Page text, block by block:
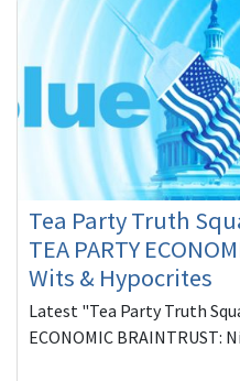
Tea Party Truth
TEA PARTY
Wits & Hypocrites
Latest "Tea Party Truth
ECONOMIC BRAINTRUST: